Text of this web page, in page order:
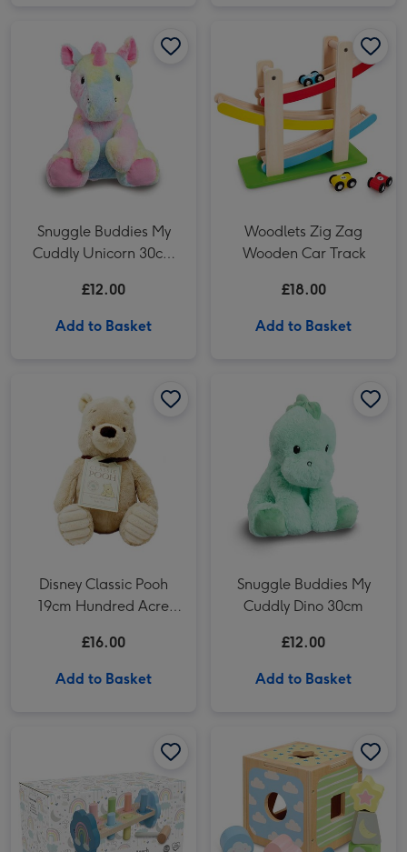
Snuggle Buddies My
Cuddly Unicorn 30cm
£12.00
Add to Basket
Woodlets Zig Zag
Wooden Car Track
£18.00
Add to Basket
Disney Classic Pooh
19cm Hundred Acre
£16.00
Add to Basket
Snuggle Buddies My
Cuddly Dino 30cm
£12.00
Add to Basket